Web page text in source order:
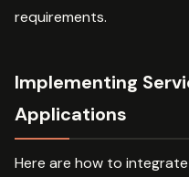
requirements.
Implementing
Applications
Here are how to